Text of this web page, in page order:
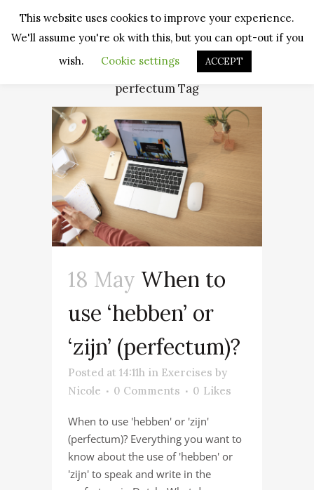
perfectum Tag
18 May When to
use ‘hebben’ or
‘zijn’ (perfectum)?
Posted at 14:11h in Exercises by
Nicole
0 Comments 0 Likes
When to use 'hebben' or 'zijn'
(perfectum)? Everything you want to
know about the use of 'hebben' or
'zijn' to speak and write in the
This website uses cookies to improve your experience.
We'll assume you're ok with this, but you can opt-out if you
wish.
Cookie settings ACCEPT